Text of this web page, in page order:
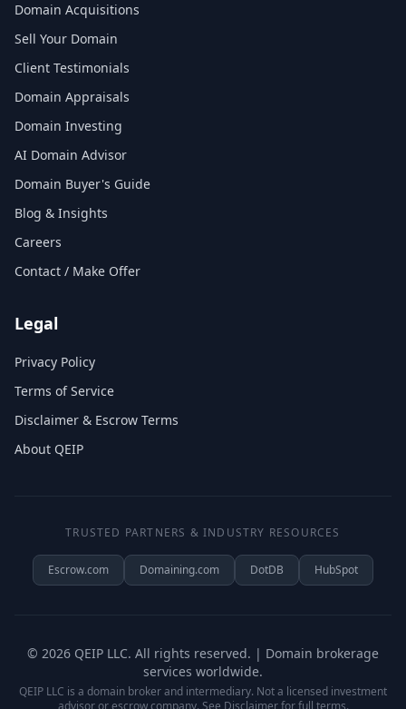
Domain Acquisitions
Sell Your Domain
Client Testimonials
Domain Appraisals
Domain Investing
AI Domain Advisor
Domain Buyer's Guide
Blog & Insights
Careers
Contact / Make Offer
Legal
Privacy Policy
Terms of Service
Disclaimer & Escrow Terms
About QEIP
TRUSTED PARTNERS & INDUSTRY RESOURCES
Escrow.com Domaining.com DotDB HubSpot
© 2026 QEIP LLC. All rights reserved. | Domain brokerage
services worldwide.
QEIP LLC is a domain broker and intermediary. Not a licensed investment
advisor or escrow company. See Disclaimerfor full terms.